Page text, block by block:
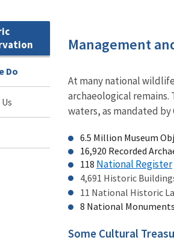
Do
Management
At many national
archaeological remains.
waters, as mandated
6.5 Million Museum
16,920 Recorded
118 National Register
4,691 Historic
11 National Historic
8 National
Some Cultural